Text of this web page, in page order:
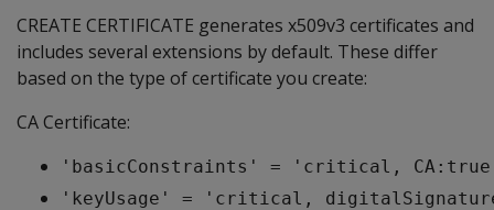
CREATE CERTIFICATE generates x509v3 certificates and
includes several extensions by default. These differ
based on the type of certificate you create:
CA Certificate:
'basicConstraints' = 'critical,
'keyUsage' = 'critical,